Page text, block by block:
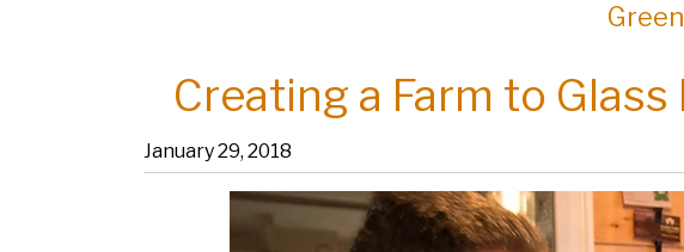
Creating a Farm to
January 29, 2018